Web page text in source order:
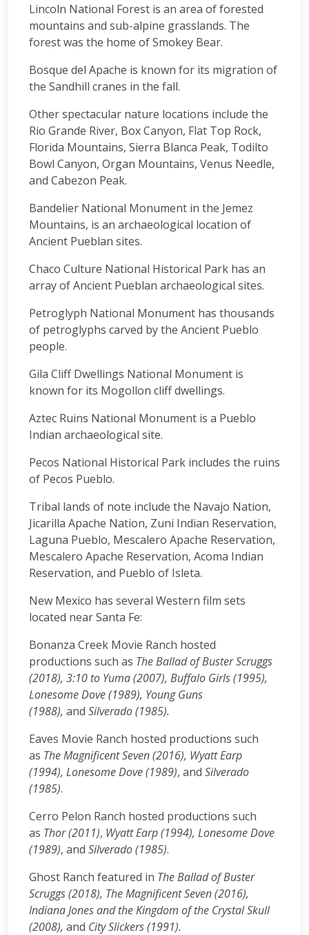
Lincoln National Forest is an area of forested
mountains and sub-alpine grasslands. The
forest was the home of Smokey Bear.
Bosque del Apache is known for its migration of
the Sandhill cranes in the fall.
Other spectacular nature locations include the
Rio Grande River, Box Canyon, Flat Top Rock,
Florida Mountains, Sierra Blanca Peak, Todilto
Bowl Canyon, Organ Mountains, Venus Needle,
and Cabezon Peak.
Bandelier National Monument in the Jemez
Mountains, is an archaeological location of
Ancient Pueblan sites.
Chaco Culture National Historical Park has an
array of Ancient Pueblan archaeological sites.
Petroglyph National Monument has thousands
of petroglyphs carved by the Ancient Pueblo
people.
Gila Cliff Dwellings National Monument is
known for its Mogollon cliff dwellings.
Aztec Ruins National Monument is a Pueblo
Indian archaeological site.
Pecos National Historical Park includes the ruins
of Pecos Pueblo.
Tribal lands of note include the Navajo Nation,
Jicarilla Apache Nation, Zuni Indian Reservation,
Laguna Pueblo, Mescalero Apache Reservation,
Mescalero Apache Reservation, Acoma Indian
Reservation, and Pueblo of Isleta.
New Mexico has several Western film sets
located near Santa Fe:
Bonanza Creek Movie Ranch hosted
productions such as The Ballad of Buster Scruggs
(2018), 3:10 to Yuma (2007), Buffalo Girls (1995),
Lonesome Dove (1989), Young Guns
(1988), and Silverado (1985).
Eaves Movie Ranch hosted productions such
as The Magnificent Seven (2016), Wyatt Earp
(1994), Lonesome Dove (1989), and Silverado
(1985).
Cerro Pelon Ranch hosted productions such
as Thor (2011), Wyatt Earp (1994), Lonesome Dove
(1989), and Silverado (1985).
Ghost Ranch featured in The Ballad of Buster
Scruggs (2018), The Magnificent Seven (2016),
Indiana Jones and the Kingdom of the Crystal Skull
(2008), and City Slickers (1991).